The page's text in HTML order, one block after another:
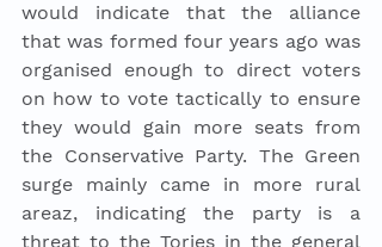
would indicate that the alliance
that was formed four years ago was
organised enough to direct voters
on how to vote tactically to ensure
they would gain more seats from
the Conservative Party. The Green
surge mainly came in more rural
areaz, indicating the party is a
threat to the Tories in the general